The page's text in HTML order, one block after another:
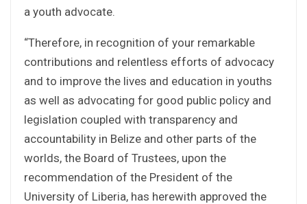
a youth advocate.
“Therefore, in recognition of your remarkable
contributions and relentless efforts of advocacy
and to improve the lives and education in youths
as well as advocating for good public policy and
legislation coupled with transparency and
accountability in Belize and other parts of the
worlds, the Board of Trustees, upon the
recommendation of the President of the
University of Liberia, has herewith approved the